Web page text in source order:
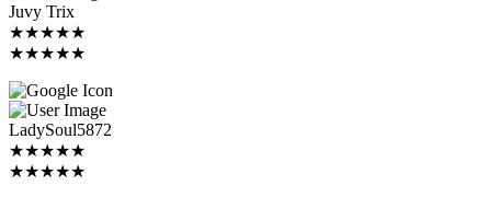
Juvy Trix
★★★★★
★★★★★
LadySoul5872
★★★★★
★★★★★